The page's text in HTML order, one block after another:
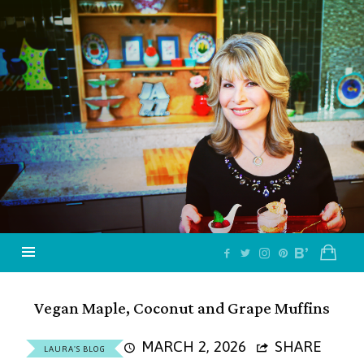
Jazzy
Vegetarian
–
Vegan
and
Delicious!
Vegan Maple, Coconut and Grape Muffins
LAURA'S BLOG MARCH 2, 2026 SHARE